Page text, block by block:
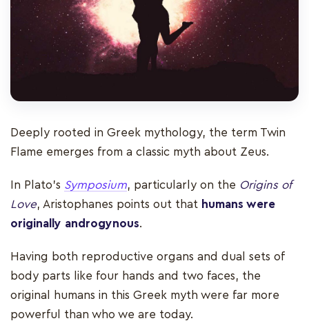
Deeply rooted in Greek mythology, the term Twin
Flame emerges from a classic myth about Zeus.
In Plato’s Symposium, particularly on the Origins of
Love, Aristophanes points out that humans were
originally androgynous.
Having both reproductive organs and dual sets of
body parts like four hands and two faces, the
original humans in this Greek myth were far more
powerful than who we are today.